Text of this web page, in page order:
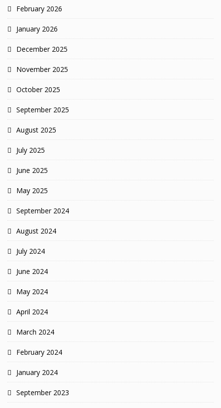
February 2026
January 2026
December 2025
November 2025
October 2025
September 2025
August 2025
July 2025
June 2025
May 2025
September 2024
August 2024
July 2024
June 2024
May 2024
April 2024
March 2024
February 2024
January 2024
September 2023